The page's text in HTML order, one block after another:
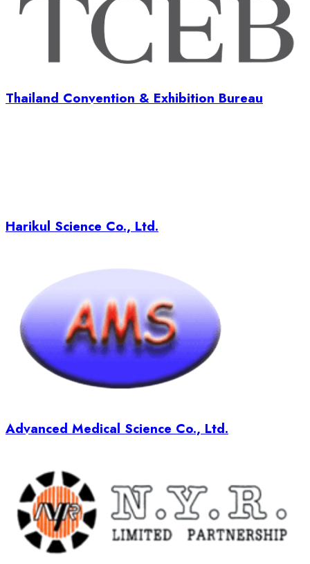
Thailand Convention & Exhibition Bureau
Harikul Science Co., Ltd.
Advanced Medical Science Co., Ltd.